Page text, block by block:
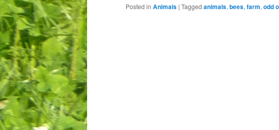
Posted in Animals | Tagged animals, bees, farm, odd